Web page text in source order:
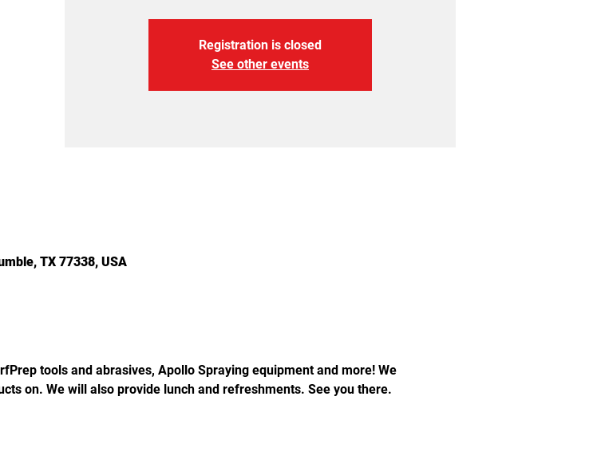
Registration is closed
See other events
TX 77338, USA
tools and abrasives, Apollo Spraying equipment and more! We
on. We will also provide lunch and refreshments. See you there.